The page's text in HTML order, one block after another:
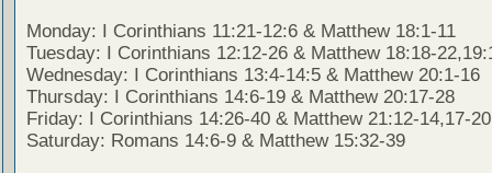
Monday: I Corinthians 11:21-12:6 & Matthew 18:1-11
Tuesday: I Corinthians 12:12-26 & Matthew 18:18-
Wednesday: I Corinthians 13:4-14:5 & Matthew 20:1-16
Thursday: I Corinthians 14:6-19 & Matthew 20:17-28
Friday: I Corinthians 14:26-40 & Matthew 21:12-14,17-20
Saturday: Romans 14:6-9 & Matthew 15:32-39